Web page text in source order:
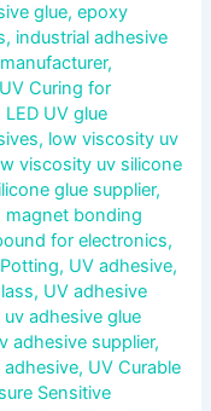
glue,epoxy
, industrial adhesive
,
Curing for
LED UV glue
, low viscosity uv
viscosity uv silicone
glue supplier,
magnet bonding
for electronics,
, UV adhesive,
, UV adhesive
uv adhesive glue
adhesive supplier,
adhesive, UV Curable
Sensitive